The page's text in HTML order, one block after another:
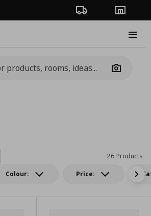
Order TrackingStores
Camera
Colour: Price:
26 Products